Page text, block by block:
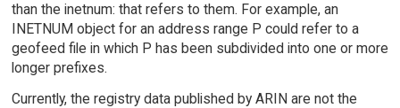
than the inetnum: that refers to them. For example, an
INETNUM object for an address range P could refer to a
geofeed file in which P has been subdivided into one or more
longer prefixes.
Currently, the registry data published by ARIN are not the